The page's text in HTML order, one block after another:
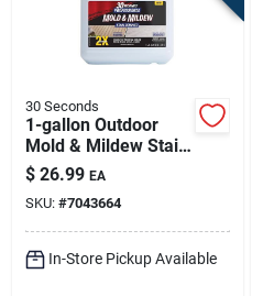
30 Seconds
1-gallon Outdoor
Mold & Mildew Stain
Remover — Fast-
acting Cleaning
Solution By 30
Seconds
$ 26.99 EA
SKU: #7043664
In-Store Pickup Available